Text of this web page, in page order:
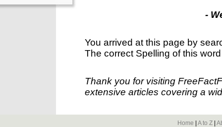
-
You arrived at this page by
The correct Spelling of this
Thank you for visiting
extensive articles covering a
Home A to Z